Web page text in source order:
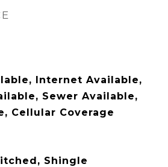
Internet Available,
Sewer Available,
Cellular Coverage
Shingle